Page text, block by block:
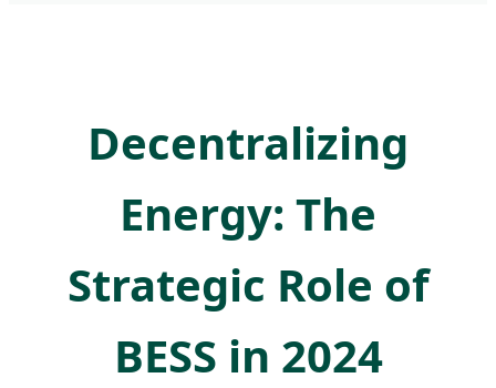
Decentralizing
Energy: The
Strategic Role of
BESS in 2024